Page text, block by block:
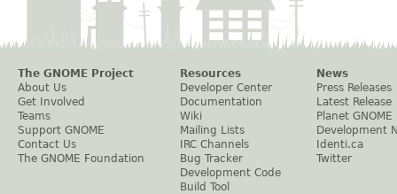
The GNOME Project
About Us
Get Involved
Teams
Support GNOME
Contact Us
The GNOME Foundation
Resources
Developer Center
Documentation
Wiki
Mailing Lists
IRC Channels
Bug Tracker
Development Code
Build Tool
News
Press Releases
Latest Release
Planet GNOME
Development
Identi.ca
Twitter